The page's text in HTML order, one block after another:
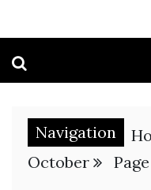
Navigation
October